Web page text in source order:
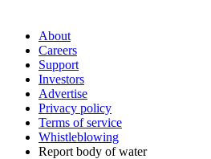
About
Careers
Support
Investors
Advertise
Privacy policy
Terms of service
Whistleblowing
Report body of water